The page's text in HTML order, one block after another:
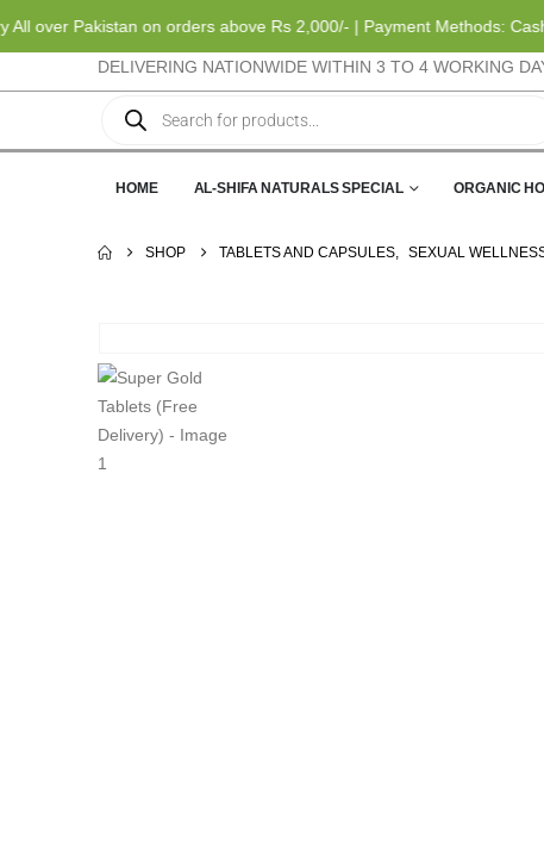
on orders above Rs 2,000/- | Payment Methods: Cash on
DELIVERING NATIONWIDE WITHIN 3 TO 4 WORKING
HOME AL-SHIFA NATURALS SPECIAL ORGANIC
SHOP TABLETS AND CAPSULES, SEXUAL